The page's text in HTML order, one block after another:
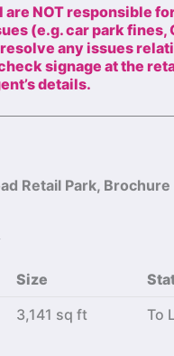
are NOT responsible
(e.g. car park fines,
any issues
signage at the
details.
Retail Park, Brochure
Size
3,141 sq ft To